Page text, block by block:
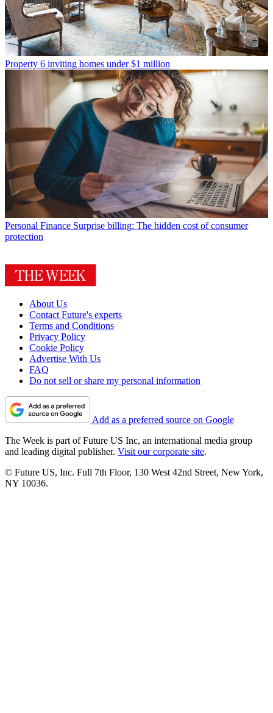
Property 6 inviting homes under $1 million
Personal Finance Surprise billing: The hidden cost of consumer
protection
About Us
Contact Future's experts
Terms and Conditions
Privacy Policy
Cookie Policy
Advertise With Us
FAQ
Do not sell or share my personal information
Add as a preferred source on Google
The Week is part of Future US Inc, an international media group
and leading digital publisher. Visit our corporate site.
© Future US, Inc. Full 7th Floor, 130 West 42nd Street, New York,
NY 10036.